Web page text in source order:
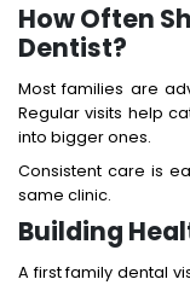
How Often
Dentist?
Most families are
Regular visits help
into bigger ones.
Consistent care is
same clinic.
Building
A first family dental